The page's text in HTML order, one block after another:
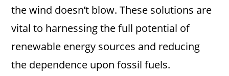
the wind doesn’t blow. These solutions are
vital to harnessing the full potential of
renewable energy sources and reducing
the dependence upon fossil fuels.